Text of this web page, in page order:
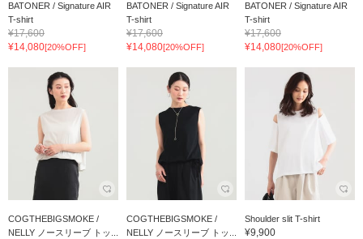
BATONER / Signature AIR
T-shirt
¥17,600
¥14,080[20%OFF]
BATONER / Signature AIR
T-shirt
¥17,600
¥14,080[20%OFF]
BATONER / Signature AIR
T-shirt
¥17,600
¥14,080[20%OFF]
COGTHEBIGSMOKE /
NELLY ノースリーブ トッ...
COGTHEBIGSMOKE /
NELLY ノースリーブ トッ...
Shoulder slit T-shirt
¥9,900